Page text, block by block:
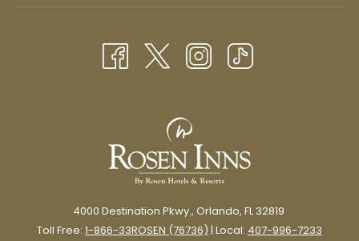
The recent rise in popularity of street food has also brought
Orlando is a wonderful melting pot of cultures and cuisines from
around the world.
trucks known for bold flavors and friendly, casual service.
4000 Destination Pkwy., Orlando, FL 32819
Toll Free: 1-866-33ROSEN (76736) | Local: 407-996-7233